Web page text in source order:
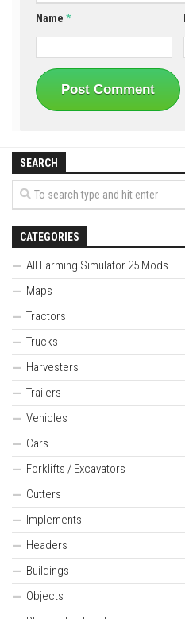
Name *
SEARCH
CATEGORIES
All Farming Simulator 25 Mods
Maps
Tractors
Trucks
Harvesters
Trailers
Vehicles
Cars
Forklifts / Excavators
Cutters
Implements
Headers
Buildings
Objects